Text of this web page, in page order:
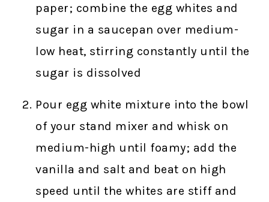
paper; combine the egg whites and
sugar in a saucepan over medium-
low heat, stirring constantly until the
sugar is dissolved
Pour egg white mixture into the bowl
of your stand mixer and whisk on
medium-high until foamy; add the
vanilla and salt and beat on high
speed until the whites are stiff and